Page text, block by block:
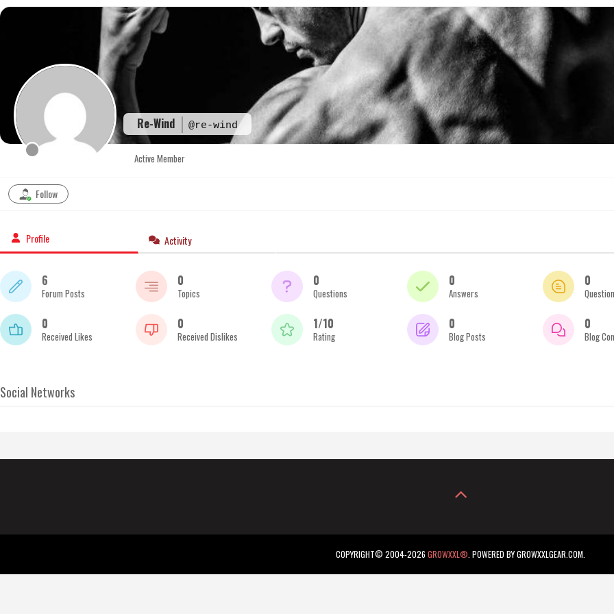
Skip
Re-Wind @re-wind
Active Member
Follow
Profile Activity
6
Forum Posts
0
Topics
0
Questions
0
Answers
0
0
Received Likes
0
Received Dislikes
1/10
Rating
0
Blog Posts
0
Blog
Social Networks
COPYRIGHT© 2004-2026 GROWXXL® . POWERED BY GROWXXLGEAR.COM.